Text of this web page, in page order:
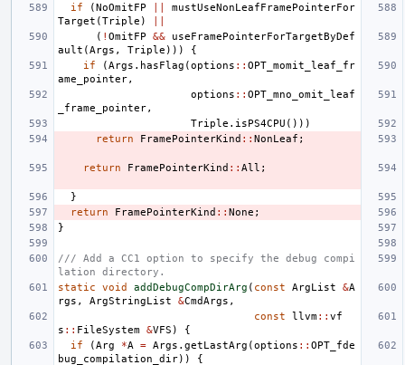
if
(NoOmitFP
mustUseNonLeafFramePointerFor
Target (Triple )
( ! OmitFP &&
useFramePointerForTargetByDef
ault (Args , Triple )))
{
if
(Args . hasFlag (options :: OPT_momit_leaf_fr
ame_pointer,
options :: OPT_mno_omit_leaf
_frame_pointer,
Triple . isPS4CPU ()))
return
FramePointerKind :: NonLeaf ;
return FramePointerKind :: All ;
}
return
FramePointerKind :: None ;
}
/// Add a CC1 option to specify the debug compi
lation directory.
static
void addDebugCompDirArg ( const ArgList &A
rgs , ArgStringList &CmdArgs ,
const
llvm:: vf
s :: FileSystem &VFS )
{
if
(Arg *A = Args . getLastArg (options :: OPT_fde
bug_compilation_dir))
{